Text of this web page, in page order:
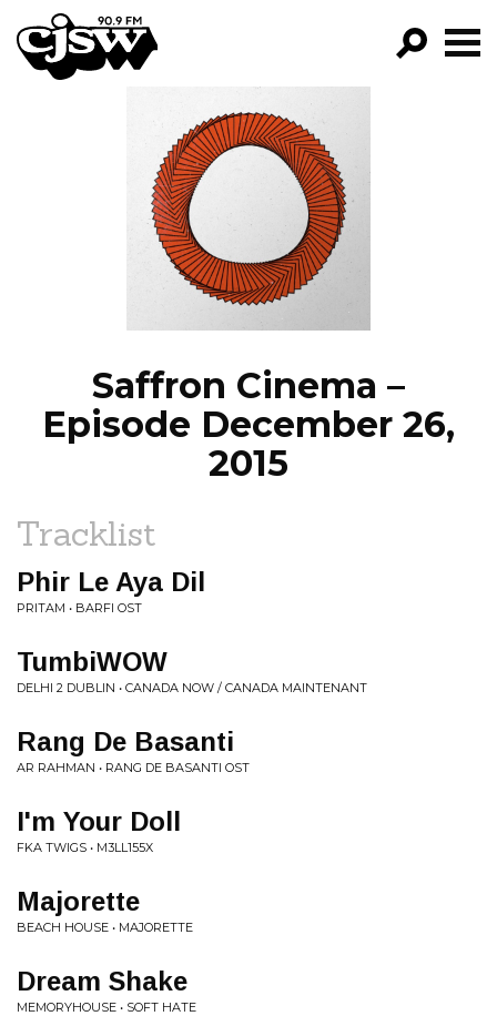
CJSW
FILTER BY:
PROGRAMS
EPISODES
NEWS
Saffron Cinema –
Episode December 26,
2015
Tracklist
Phir Le Aya Dil
PRITAM • BARFI OST
TumbiWOW
DELHI 2 DUBLIN • CANADA NOW / CANADA MAINTENANT
Rang De Basanti
AR RAHMAN • RANG DE BASANTI OST
I'm Your Doll
FKA TWIGS • M3LL155X
Majorette
BEACH HOUSE • MAJORETTE
Dream Shake
MEMORYHOUSE • SOFT HATE